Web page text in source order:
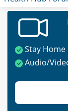
Stay Home
Audio/